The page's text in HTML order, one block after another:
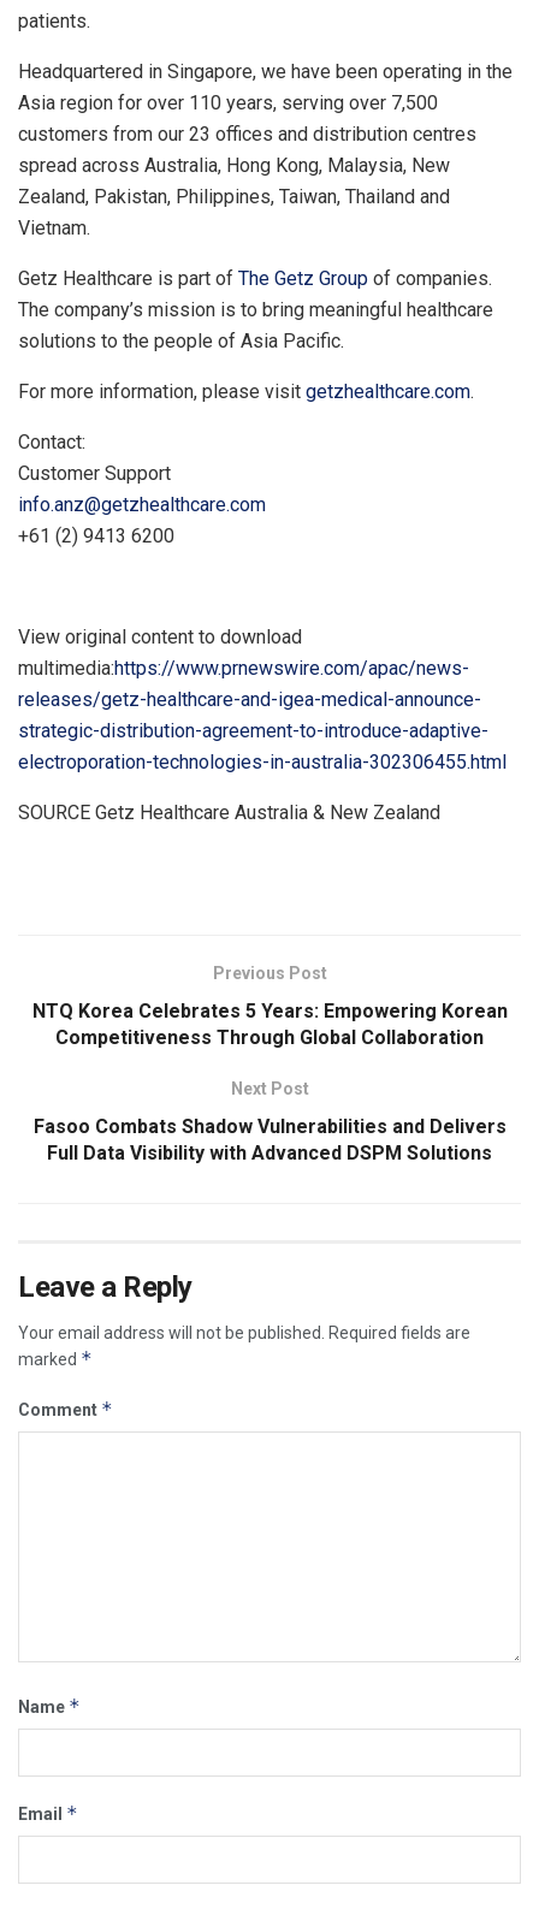
patients.
Headquartered in Singapore, we have been operating in the
Asia region for over 110 years, serving over 7,500
customers from our 23 offices and distribution centres
spread across Australia, Hong Kong, Malaysia, New
Zealand, Pakistan, Philippines, Taiwan, Thailand and
Vietnam.
Getz Healthcare is part of The Getz Group of companies.
The company’s mission is to bring meaningful healthcare
solutions to the people of Asia Pacific.
For more information, please visit getzhealthcare.com.
Contact:
Customer Support
info.anz@getzhealthcare.com
+61 (2) 9413 6200
View original content to download
multimedia:https://www.prnewswire.com/apac/news-
releases/getz-healthcare-and-igea-medical-announce-
strategic-distribution-agreement-to-introduce-adaptive-
electroporation-technologies-in-australia-302306455.html
SOURCE Getz Healthcare Australia & New Zealand
Previous Post
NTQ Korea Celebrates 5 Years: Empowering Korean
Competitiveness Through Global Collaboration
Next Post
Fasoo Combats Shadow Vulnerabilities and Delivers
Full Data Visibility with Advanced DSPM Solutions
Leave a Reply
Your email address will not be published.
Required fields are
marked *
Comment *
Name *
Email *